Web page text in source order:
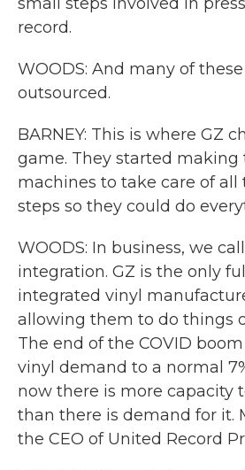
record.
WOODS: And many of
outsourced.
BARNEY: This is where GZ
game. They started making
machines to take care of all
steps so they could do
WOODS: In business, we
integration. GZ is the only
integrated vinyl
allowing them to do things
The end of the COVID
vinyl demand to a normal
now there is more capacity
than there is demand for it.
the CEO of United Record